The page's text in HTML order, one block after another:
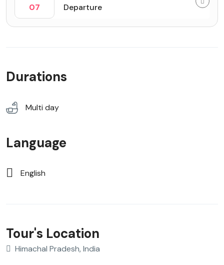
07
Departure
Durations
Multi day
Language
English
Tour's Location
Himachal Pradesh, India